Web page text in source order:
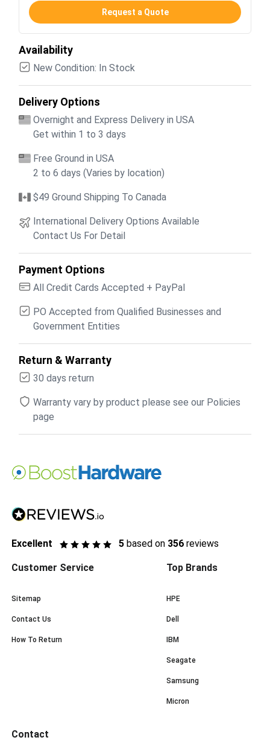
Request a Quote
Availability
New Condition: In Stock
Delivery Options
Overnight and Express Delivery in USA
Get within 1 to 3 days
Free Ground in USA
2 to 6 days (Varies by location)
$49 Ground Shipping To Canada
International Delivery Options Available
Contact Us For Detail
Payment Options
All Credit Cards Accepted + PayPal
PO Accepted from Qualified Businesses and
Government Entities
Return & Warranty
30 days return
Warranty vary by product please see our Policies
page
Excellent 5 based on 356 reviews
Customer Service
Sitemap
Contact Us
How To Return
Top Brands
HPE
Dell
IBM
Seagate
Samsung
Micron
Contact